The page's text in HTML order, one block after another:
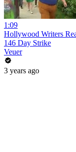
1:09
Hollywood Writers
146 Day Strike
Veuer
3 years ago